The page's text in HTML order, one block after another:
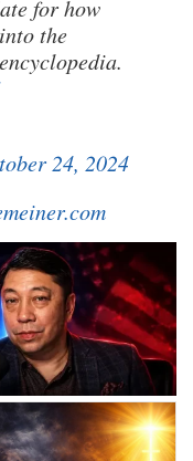
for how
the
24, 2024